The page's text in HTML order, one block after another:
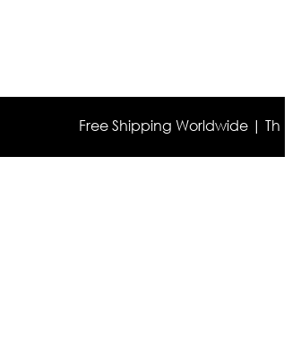
Free Shipping Worldwide | The